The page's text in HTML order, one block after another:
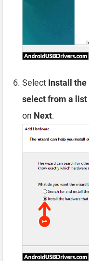
Select Install the
select from a list
on Next.